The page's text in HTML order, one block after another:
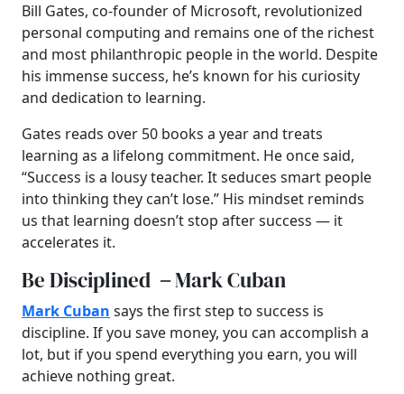
Bill Gates, co-founder of Microsoft, revolutionized
personal computing and remains one of the richest
and most philanthropic people in the world. Despite
his immense success, he’s known for his curiosity
and dedication to learning.
Gates reads over 50 books a year and treats
learning as a lifelong commitment. He once said,
“Success is a lousy teacher. It seduces smart people
into thinking they can’t lose.” His mindset reminds
us that learning doesn’t stop after success — it
accelerates it.
Be Disciplined –Mark Cuban
Mark Cuban says the first step to success is
discipline. If you save money, you can accomplish a
lot, but if you spend everything you earn, you will
achieve nothing great.